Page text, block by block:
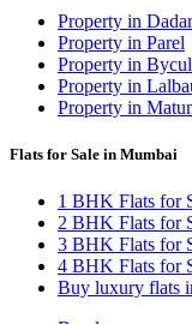
Property in Dadar
Property in Parel
Property in
Property in
Property in
Flats for Sale in Mumbai
1 BHK Flats for
2 BHK Flats for
3 BHK Flats for
4 BHK Flats for
Buy luxury flats